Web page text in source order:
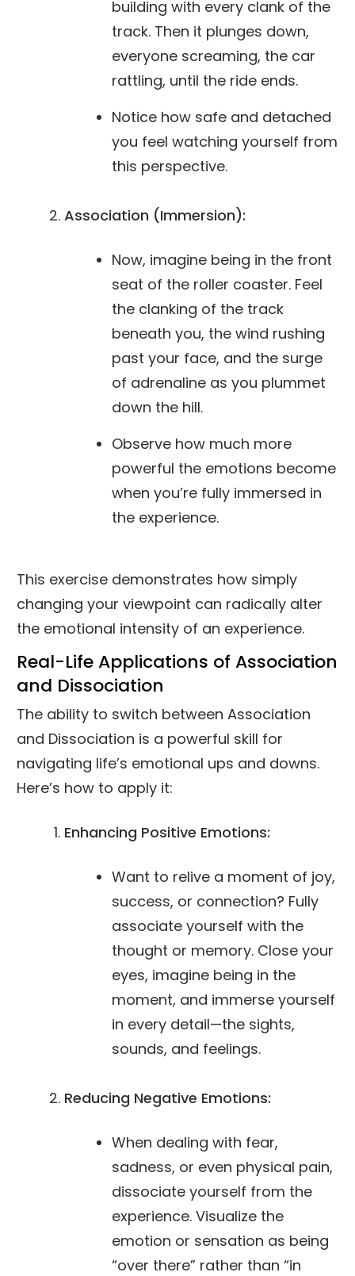
building with every clank of the
track. Then it plunges down,
everyone screaming, the car
rattling, until the ride ends.
Notice how safe and detached
you feel watching yourself from
this perspective.
Association (Immersion):
Now, imagine being in the front
seat of the roller coaster. Feel
the clanking of the track
beneath you, the wind rushing
past your face, and the surge
of adrenaline as you plummet
down the hill.
Observe how much more
powerful the emotions become
when you’re fully immersed in
the experience.
This exercise demonstrates how simply
changing your viewpoint can radically alter
the emotional intensity of an experience.
Real-Life Applications of Association
and Dissociation
The ability to switch between Association
and Dissociation is a powerful skill for
navigating life’s emotional ups and downs.
Here’s how to apply it:
Enhancing Positive Emotions:
Want to relive a moment of joy,
success, or connection? Fully
associate yourself with the
thought or memory. Close your
eyes, imagine being in the
moment, and immerse yourself
in every detail—the sights,
sounds, and feelings.
Reducing Negative Emotions:
When dealing with fear,
sadness, or even physical pain,
dissociate yourself from the
experience. Visualize the
emotion or sensation as being
“over there” rather than “in